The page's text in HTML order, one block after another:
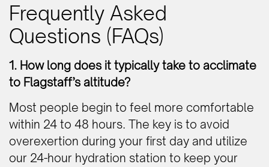
Frequently Asked
Questions (FAQs)
1. How long does it typically take to acclimate
to Flagstaff’s altitude?
Most people begin to feel more comfortable
within 24 to 48 hours. The key is to avoid
overexertion during your first day and utilize
our 24-hour hydration station to keep your